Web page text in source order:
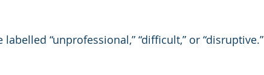
“unprofessional,” “difficult,” or “disruptive.”